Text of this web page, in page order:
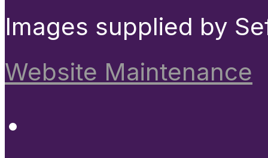
Images supplied by
Website Maintenance